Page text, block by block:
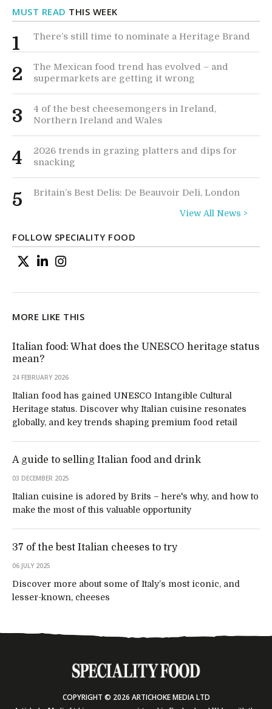
MUST READ THIS WEEK
1 There’s still time to nominate a Heritage Brand
2
The Mexican food trend has evolved – and
supermarkets are getting it wrong
3
4 of the best cheesemongers in Ireland,
Northern Ireland and Wales
4
2026 trends in grazing platters and dips for
snacking
5 Britain’s Best Delis: De Beauvoir Deli, London
View All News >
FOLLOW SPECIALITY FOOD
MORE LIKE THIS
Italian food: What does the UNESCO heritage status
mean?
24 FEBRUARY 2026
Italian food has gained UNESCO Intangible Cultural
Heritage status. Discover why Italian cuisine resonates
globally, and key trends shaping premium food retail
A guide to selling Italian food and drink
03 DECEMBER 2025
Italian cuisine is adored by Brits – here's why, and how to
make the most of this valuable opportunity
37 of the best Italian cheeses to try
06 JULY 2025
Discover more about some of Italy’s most iconic, and
lesser-known, cheeses
COPYRIGHT © 2026 ARTICHOKE MEDIA LTD